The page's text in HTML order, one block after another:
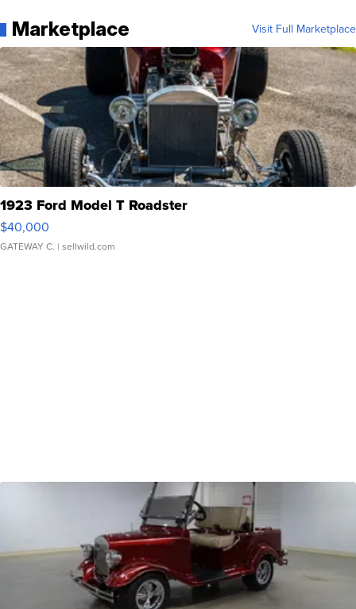
Marketplace Visit Full Marketplace
1923 Ford Model T Roadster
$40,000
GATEWAY C. | sellwild.com